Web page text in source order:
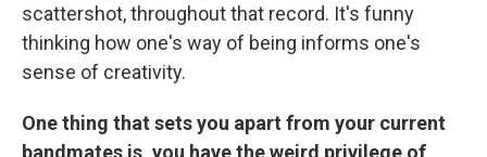
scattershot, throughout that record. It's funny
thinking how one's way of being informs one's
sense of creativity.
One thing that sets you apart from your current
bandmates is, you have the weird privilege of